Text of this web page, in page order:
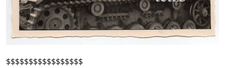
$$$$$$$$$$$$$$$$$